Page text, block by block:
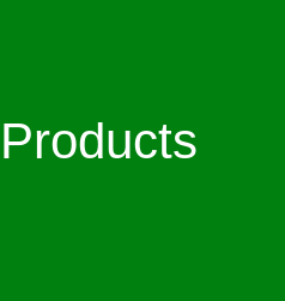
Products